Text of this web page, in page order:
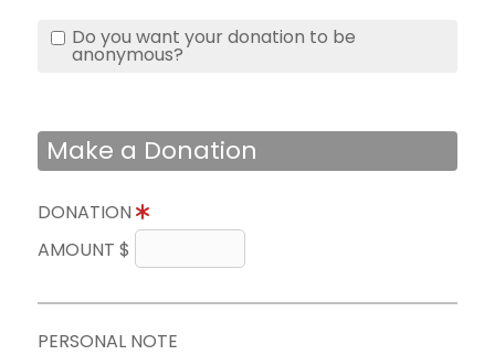
Do you want your donation to be
anonymous?
Make a Donation
DONATION
AMOUNT $
PERSONAL NOTE